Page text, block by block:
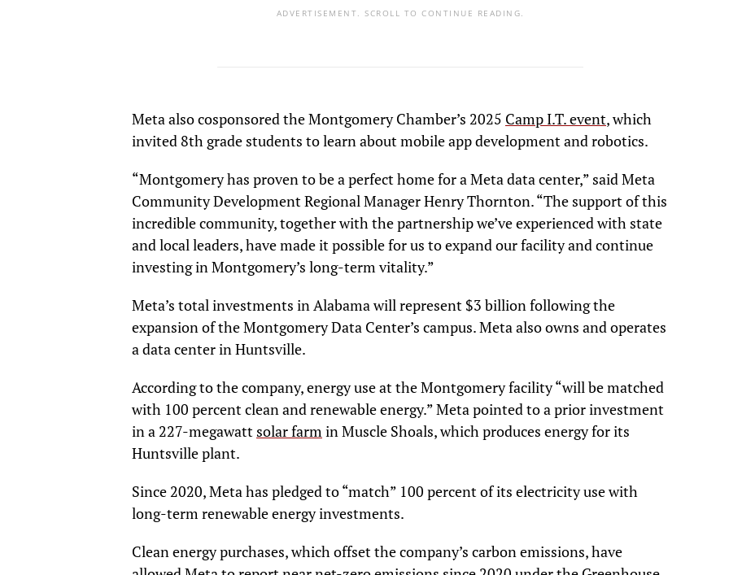
ADVERTISEMENT. SCROLL TO CONTINUE READING.
Meta also cosponsored the Montgomery Chamber’s 2025 Camp I.T. event, which
invited 8th grade students to learn about mobile app development and robotics.
“Montgomery has proven to be a perfect home for a Meta data center,” said Meta
Community Development Regional Manager Henry Thornton. “The support of this
incredible community, together with the partnership we’ve experienced with state
and local leaders, have made it possible for us to expand our facility and continue
investing in Montgomery’s long-term vitality.”
Meta’s total investments in Alabama will represent $3 billion following the
expansion of the Montgomery Data Center’s campus. Meta also owns and operates
a data center in Huntsville.
According to the company, energy use at the Montgomery facility “will be matched
with 100 percent clean and renewable energy.” Meta pointed to a prior investment
in a 227-megawatt solar farmin Muscle Shoals, which produces energy for its
Huntsville plant.
Since 2020, Meta has pledged to “match” 100 percent of its electricity use with
long-term renewable energy investments.
Clean energy purchases, which offset the company’s carbon emissions, have